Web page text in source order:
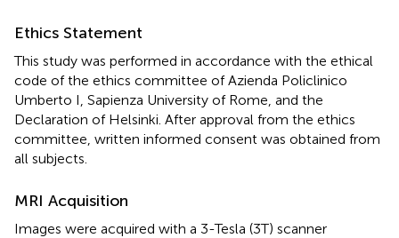
Ethics Statement
This study was performed in accordance with the ethical
code of the ethics committee of Azienda Policlinico
Umberto I, Sapienza University of Rome, and the
Declaration of Helsinki. After approval from the ethics
committee, written informed consent was obtained from
all subjects.
MRI Acquisition
Images were acquired with a 3-Tesla (3T) scanner